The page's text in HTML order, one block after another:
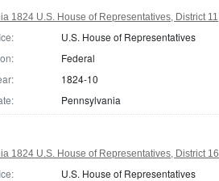
1824 U.S. House of Representatives, District 11
U.S. House of Representatives
Federal
1824-10
Pennsylvania
1824 U.S. House of Representatives, District 16
U.S. House of Representatives